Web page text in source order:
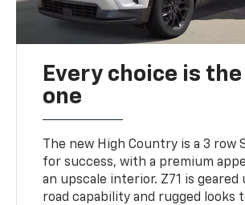
Every choice is
one
The new High Country is a 3 row
for success, with a premium
an upscale interior. Z71 is
road capability and rugged looks